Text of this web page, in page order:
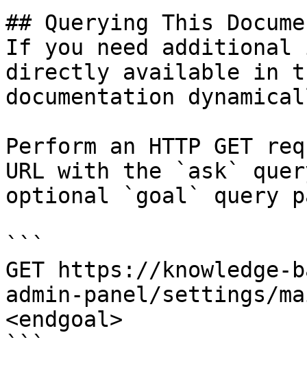
## Querying This
If you need
directly available in
documentation
Perform an HTTP GET
URL with the `ask`
optional `goal` query
```
GET https://
admin-panel/settings/
<endgoal>
```